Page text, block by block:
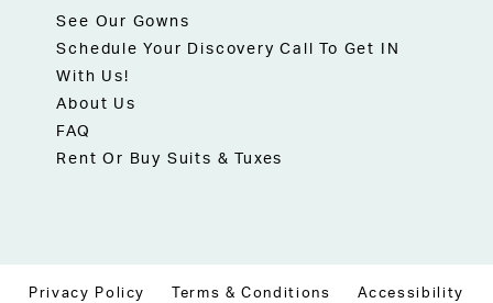
See Our Gowns
Schedule Your Discovery Call To Get IN
With Us!
About Us
FAQ
Rent Or Buy Suits & Tuxes
Privacy Policy Terms & Conditions Accessibility